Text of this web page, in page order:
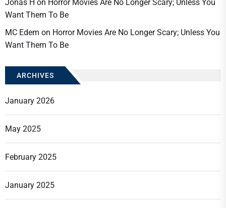
Jonas H on Horror Movies Are No Longer Scary; Unless You
Want Them To Be
MC Edem on Horror Movies Are No Longer Scary; Unless You
Want Them To Be
ARCHIVES
January 2026
May 2025
February 2025
January 2025